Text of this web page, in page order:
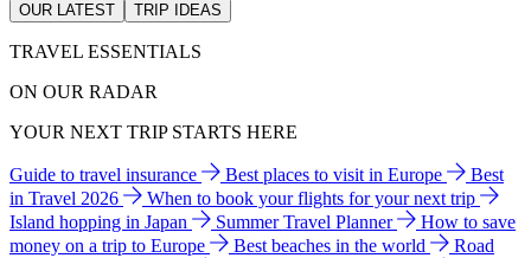
OUR LATEST TRIP IDEAS
TRAVEL ESSENTIALS
ON OUR RADAR
YOUR NEXT TRIP STARTS HERE
Guide to travel insurance Best places to visit in Europe
Best
in Travel 2026
When to book your flights for your next trip
Island hopping in Japan
Summer Travel Planner
How to save
money on a trip to Europe
Best beaches in the world
Road